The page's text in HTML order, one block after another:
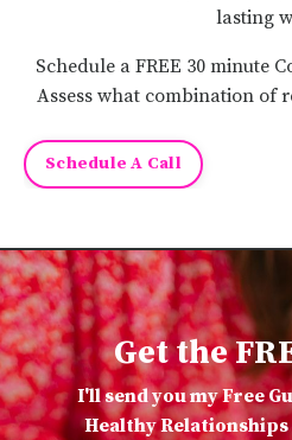
lasting
Schedule a FREE 30 minute
Assess what combination of
Schedule A Call
Get the
I'll send you my Free
Healthy